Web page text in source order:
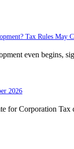
Tax Rules May
even begins,
2026
for Corporation